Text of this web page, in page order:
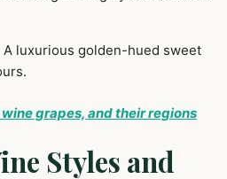
A luxurious golden-hued sweet
grapes, and their regions
Styles and